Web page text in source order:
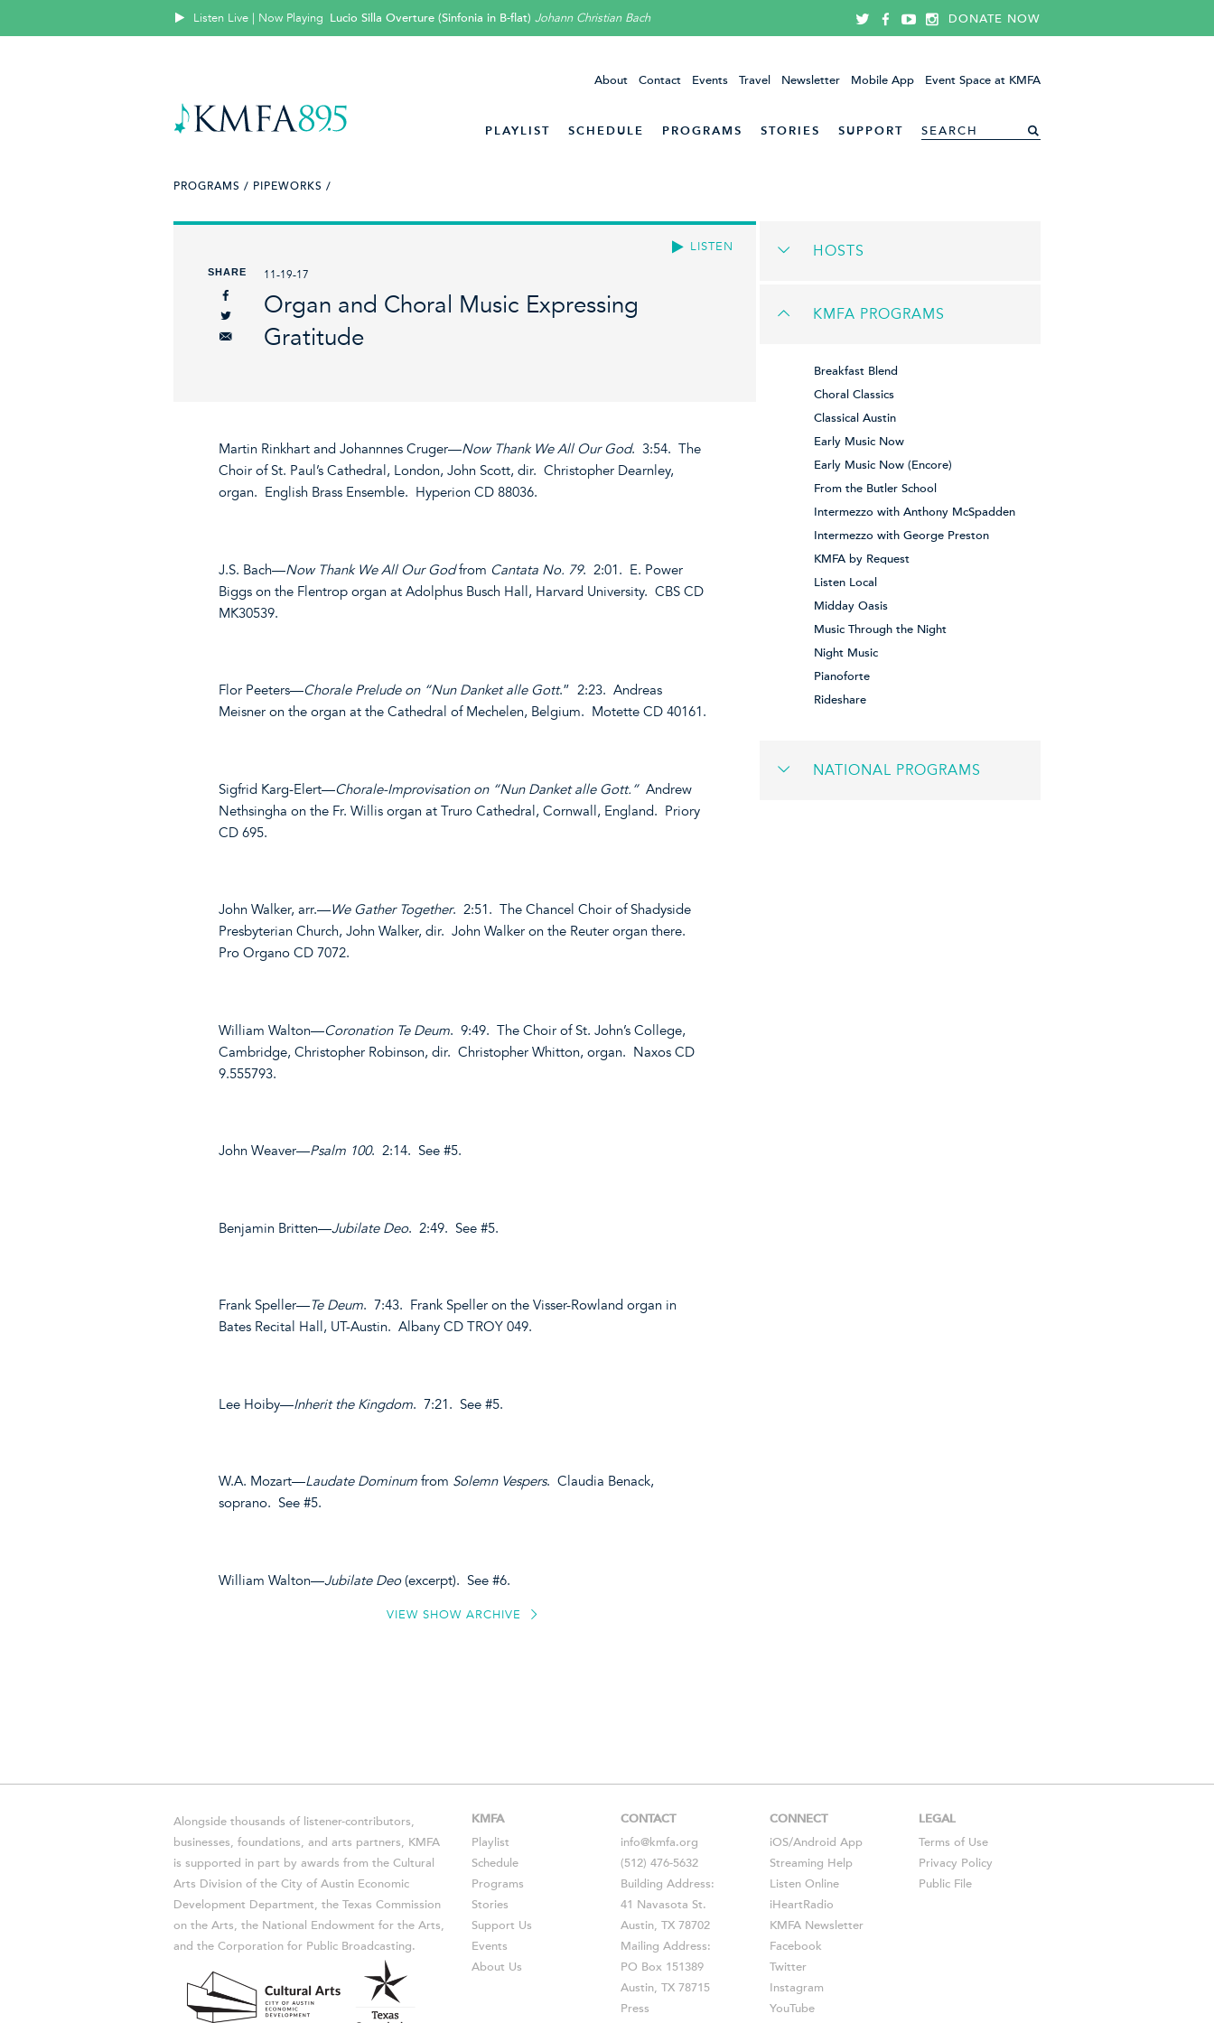
Listen Live | Now Playing Lucio Silla Overture (Sinfonia in B-flat) Johann Christian Bach DONATE NOW
About Contact Events Travel Newsletter Mobile App Event Space at KMFA
PLAYLIST SCHEDULE PROGRAMS STORIES SUPPORT
PROGRAMS / PIPEWORKS /
LISTEN
SHARE 11-19-17
Organ and Choral Music Expressing
Gratitude
Martin Rinkhart and Johannnes Cruger—Now Thank We All Our God. 3:54. The
Choir of St. Paul’s Cathedral, London, John Scott, dir. Christopher Dearnley,
organ. English Brass Ensemble. Hyperion CD 88036.
J.S. Bach—Now Thank We All Our Godfrom Cantata No. 79. 2:01. E. Power
Biggs on the Flentrop organ at Adolphus Busch Hall, Harvard University. CBS CD
MK30539.
Flor Peeters—Chorale Prelude on “Nun Danket alle Gott.” 2:23. Andreas
Meisner on the organ at the Cathedral of Mechelen, Belgium. Motette CD 40161.
Sigfrid Karg-Elert—Chorale-Improvisation on “Nun Danket alle Gott.”Andrew
Nethsingha on the Fr. Willis organ at Truro Cathedral, Cornwall, England. Priory
CD 695.
John Walker, arr.—We Gather Together. 2:51. The Chancel Choir of Shadyside
Presbyterian Church, John Walker, dir. John Walker on the Reuter organ there.
Pro Organo CD 7072.
William Walton—Coronation Te Deum. 9:49. The Choir of St. John’s College,
Cambridge, Christopher Robinson, dir. Christopher Whitton, organ. Naxos CD
9.555793.
John Weaver—Psalm 100. 2:14. See #5.
Benjamin Britten—Jubilate Deo. 2:49. See #5.
Frank Speller—Te Deum. 7:43. Frank Speller on the Visser-Rowland organ in
Bates Recital Hall, UT-Austin. Albany CD TROY 049.
Lee Hoiby—Inherit the Kingdom. 7:21. See #5.
W.A. Mozart—Laudate Dominum from Solemn Vespers. Claudia Benack,
soprano. See #5.
William Walton—Jubilate Deo(excerpt). See #6.
VIEW SHOW ARCHIVE
HOSTS
KMFA PROGRAMS
Breakfast Blend
Choral Classics
Classical Austin
Early Music Now
Early Music Now (Encore)
From the Butler School
Intermezzo with Anthony McSpadden
Intermezzo with George Preston
KMFA by Request
Listen Local
Midday Oasis
Music Through the Night
Night Music
Pianoforte
Rideshare
NATIONAL PROGRAMS
Alongside thousands of listener-contributors,
businesses, foundations, and arts partners, KMFA
is supported in part by awards from the Cultural
Arts Division of the City of Austin Economic
Development Department, the Texas Commission
on the Arts, the National Endowment for the Arts,
and the Corporation for Public Broadcasting.
KMFA
Playlist
Schedule
Programs
Stories
Support Us
Events
About Us
CONTACT
info@kmfa.org
(512) 476-5632
Building Address:
41 Navasota St.
Austin, TX 78702
Mailing Address:
PO Box 151389
Austin, TX 78715
Press
CONNECT
iOS/Android App
Streaming Help
Listen Online
iHeartRadio
KMFA Newsletter
Facebook
Twitter
Instagram
YouTube
LEGAL
Terms of Use
Privacy Policy
Public File